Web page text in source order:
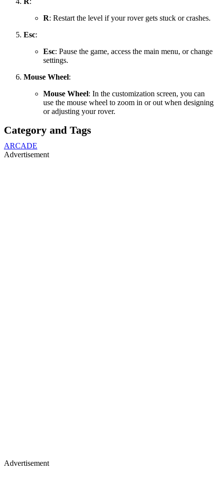
R: Restart the level if your rover gets stuck or crashes.
Esc:
Esc: Pause the game, access the main menu, or change
settings.
Mouse Wheel:
Mouse Wheel: In the customization screen, you can
use the mouse wheel to zoom in or out when designing
or adjusting your rover.
Category and Tags
ARCADE
Advertisement
Advertisement